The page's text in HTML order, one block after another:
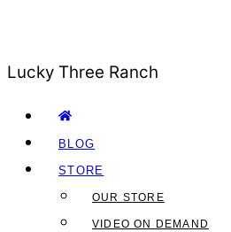
Lucky Three Ranch
BLOG
STORE
OUR STORE
VIDEO ON DEMAND